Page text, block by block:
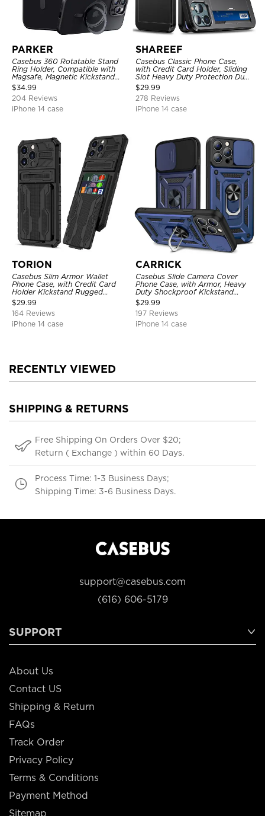
PARKER
Casebus 360 Rotatable Stand
Ring Holder, Compatible with
Magsafe, Magnetic Kickstand
Shockproof Cover
$34.99
204 Reviews
iPhone 14 case
SHAREEF
Casebus Classic Phone Case,
with Credit Card Holder, Sliding
Slot Heavy Duty Protection Dual
Layer Armor Shell Cover
$29.99
278 Reviews
iPhone 14 case
TORION
Casebus Slim Armor Wallet
Phone Case, with Credit Card
Holder Kickstand Rugged
Shockproof Heavy Duty
Defender Protective Cover
$29.99
164 Reviews
iPhone 14 case
CARRICK
Casebus Slide Camera Cover
Phone Case, with Armor, Heavy
Duty Shockproof Kickstand
Magnetic Car Mount Holder
$29.99
197 Reviews
iPhone 14 case
RECENTLY VIEWED
SHIPPING & RETURNS
Free Shipping On Orders Over $20;
Return ( Exchange ) within 60 Days.
Process Time: 1-3 Business Days;
Shipping Time: 3-6 Business Days.
support@casebus.com
(616) 606-5179
SUPPORT
About Us
Contact US
Shipping & Return
FAQs
Track Order
Privacy Policy
Terms & Conditions
Payment Method
Sitemap